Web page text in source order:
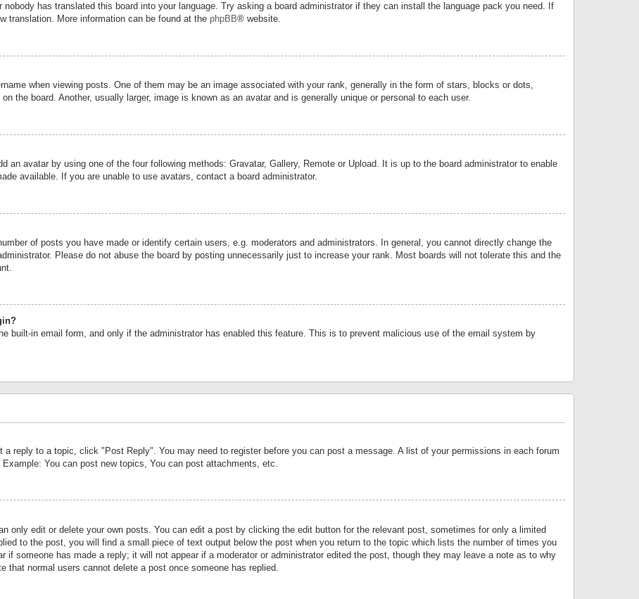
has translated this board into your language. Try asking a board administrator if they can install the language pack you need. If
translation. More information can be found at the phpBB® website.
when viewing posts. One of them may be an image associated with your rank, generally in the form of stars, blocks or dots,
the board. Another, usually larger, image is known as an avatar and is generally unique or personal to each user.
an avatar by using one of the four following methods: Gravatar, Gallery, Remote or Upload. It is up to the board administrator to enable
available. If you are unable to use avatars, contact a board administrator.
of posts you have made or identify certain users, e.g. moderators and administrators. In general, you cannot directly change the
Please do not abuse the board by posting unnecessarily just to increase your rank. Most boards will not tolerate this and the
built-in email form, and only if the administrator has enabled this feature. This is to prevent malicious use of the email system by
reply to a topic, click "Post Reply". You may need to register before you can post a message. A list of your permissions in each forum
You can post new topics, You can post attachments, etc.
only edit or delete your own posts. You can edit a post by clicking the edit button for the relevant post, sometimes for only a limited
to the post, you will find a small piece of text output below the post when you return to the topic which lists the number of times you
if someone has made a reply; it will not appear if a moderator or administrator edited the post, though they may leave a note as to why
that normal users cannot delete a post once someone has replied.